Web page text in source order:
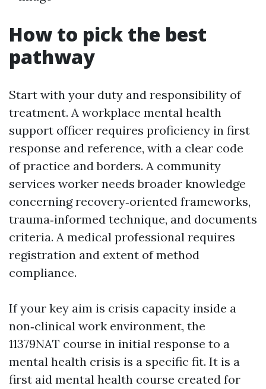
How to pick the best
pathway
Start with your duty and responsibility of
treatment. A workplace mental health
support officer requires proficiency in first
response and reference, with a clear code
of practice and borders. A community
services worker needs broader knowledge
concerning recovery‑oriented frameworks,
trauma‑informed technique, and documents
criteria. A medical professional requires
registration and extent of method
compliance.
If your key aim is crisis capacity inside a
non‑clinical work environment, the
11379NAT course in initial response to a
mental health crisis is a specific fit. It is a
first aid mental health course created for